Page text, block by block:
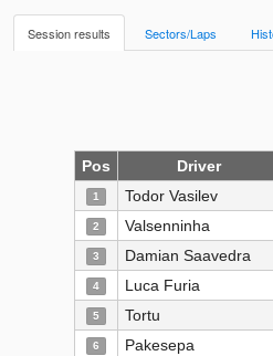
Session results Sectors/Laps
Pos Driver
1 Todor Vasilev
2 Valsenninha
3 Damian Saavedra
4 Luca Furia
5 Tortu
6 Pakesepa